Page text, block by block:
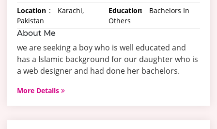
Location :
Karachi,
Pakistan
Education:
Bachelors In
Others
About Me
we are seeking a boy who is well educated and
has a Islamic background for our daughter who is
a web designer and had done her bachelors.
More Details